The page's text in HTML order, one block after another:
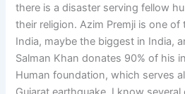
there is a disaster serving fellow
their religion. Azim Premji is one
India, maybe the biggest in India,
Salman Khan donates 90% of his
Human foundation, which serves